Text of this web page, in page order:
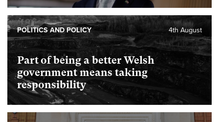
Part of being a better Welsh
government means taking
responsibility
4th August
POLITICS AND POLICY